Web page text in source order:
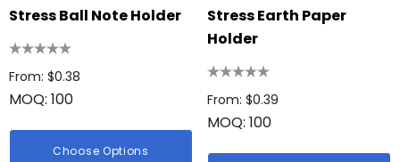
Stress Ball Note Holder
From: $0.38
MOQ: 100
Choose Options
Stress Earth Paper
Holder
From: $0.39
MOQ: 100